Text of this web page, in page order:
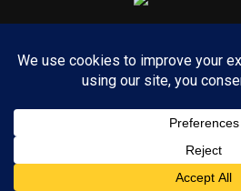
PRIVACY
Copyright © 2025